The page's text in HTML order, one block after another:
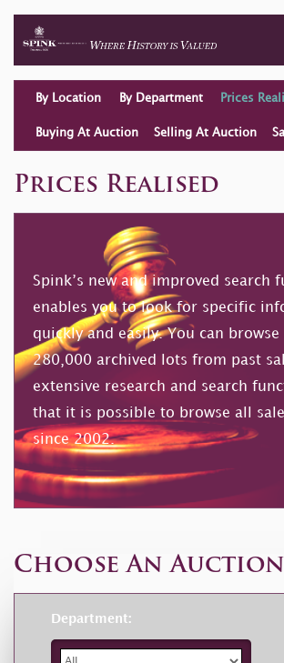
By Location By Department Prices
Buying At Auction Selling At Auction
Prices Realised
Spink’s new and improved search
enables you to look for specific
quickly and easily. You can
280,000 archived lots from past
extensive research and search
that it is possible to browse all
since 2002.
Choose An Auction
Department: